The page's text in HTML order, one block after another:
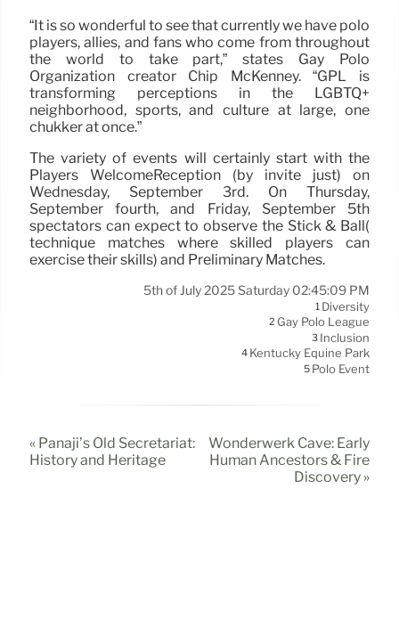
“It is so wonderful to see that currently we have polo
players, allies, and fans who come from throughout
the world to take part,” states Gay Polo
Organization creator Chip McKenney. “GPL is
transforming perceptions in the LGBTQ+
neighborhood, sports, and culture at large, one
chukker at once.”
The variety of events will certainly start with the
Players WelcomeReception (by invite just) on
Wednesday, September 3rd. On Thursday,
September fourth, and Friday, September 5th
spectators can expect to observe the Stick & Ball(
technique matches where skilled players can
exercise their skills) and Preliminary Matches.
5th of July 2025 Saturday 02:45:09 PM
1 Diversity
2 Gay Polo League
3 Inclusion
4 Kentucky Equine Park
5 Polo Event
« Panaji’s Old Secretariat:
History and Heritage
Wonderwerk Cave: Early
Human Ancestors & Fire
Discovery »